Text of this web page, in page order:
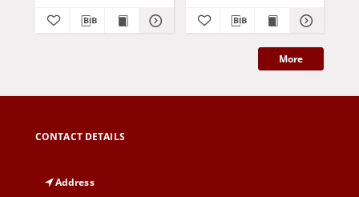
More
CONTACT DETAILS
Address